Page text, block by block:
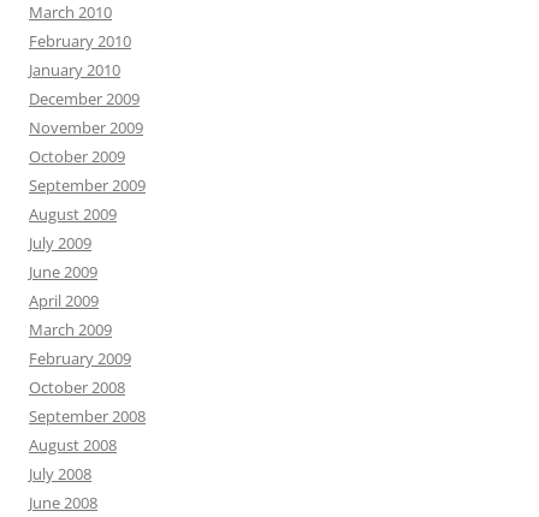
March 2010
February 2010
January 2010
December 2009
November 2009
October 2009
September 2009
August 2009
July 2009
June 2009
April 2009
March 2009
February 2009
October 2008
September 2008
August 2008
July 2008
June 2008